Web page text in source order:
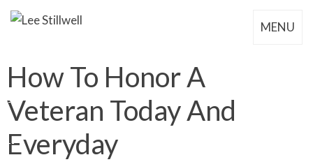
MENU
How To Honor A
Veteran Today And
Everyday